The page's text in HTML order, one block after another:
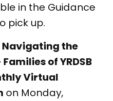
in the Guidance
pick up.
the
of YRDSB
Virtual
on Monday,